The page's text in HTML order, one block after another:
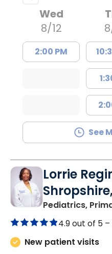
Wed
8/12
2:00 PM
See
Lorrie
Pediatrics,
4.9 out of 5 –
New patient visits